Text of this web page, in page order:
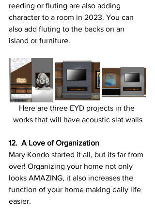
reeding or fluting are also adding
character to a room in 2023. You can
also add fluting to the backs on an
island or furniture.
Here are three EYD projects in the
works that will have acoustic slat walls
12.  A Love of Organization
Mary Kondo started it all, but its far from
over! Organizing your home not only
looks AMAZING, it also increases the
function of your home making daily life
easier.